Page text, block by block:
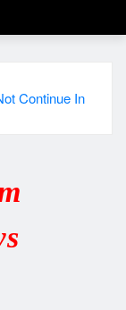
Continue In